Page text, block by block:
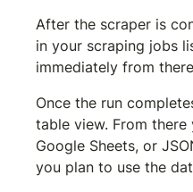
After the scraper is
in your scraping jobs
immediately from
Once the run
table view. From
Google Sheets, or
you plan to use the